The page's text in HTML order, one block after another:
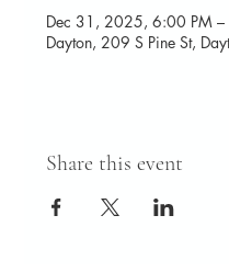
Dec 31, 2025, 6:00 PM
Dayton, 209 S Pine St,
Share this event